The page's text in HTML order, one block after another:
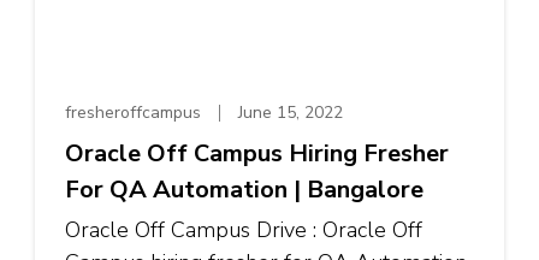
fresheroffcampus June 15, 2022
Oracle Off Campus Hiring Fresher
For QA Automation | Bangalore
Oracle Off Campus Drive : Oracle Off